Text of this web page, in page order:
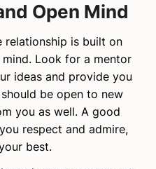
Open Mind
relationship is built on
Look for a mentor
ideas and provide you
be open to new
you as well. A good
respect and admire,
best.